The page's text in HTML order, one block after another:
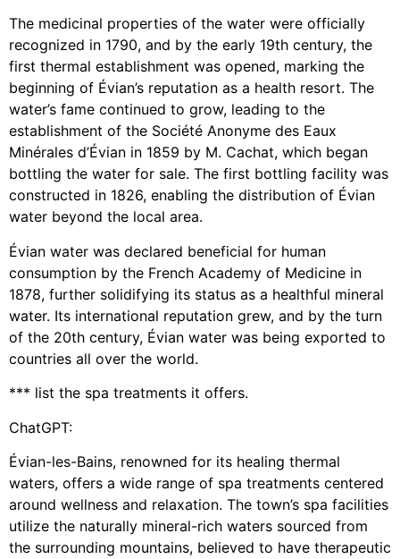
The medicinal properties of the water were officially
recognized in 1790, and by the early 19th century, the
first thermal establishment was opened, marking the
beginning of Évian’s reputation as a health resort. The
water’s fame continued to grow, leading to the
establishment of the Société Anonyme des Eaux
Minérales d’Évian in 1859 by M. Cachat, which began
bottling the water for sale. The first bottling facility was
constructed in 1826, enabling the distribution of Évian
water beyond the local area.
Évian water was declared beneficial for human
consumption by the French Academy of Medicine in
1878, further solidifying its status as a healthful mineral
water. Its international reputation grew, and by the turn
of the 20th century, Évian water was being exported to
countries all over the world.
*** list the spa treatments it offers.
ChatGPT:
Évian-les-Bains, renowned for its healing thermal
waters, offers a wide range of spa treatments centered
around wellness and relaxation. The town’s spa facilities
utilize the naturally mineral-rich waters sourced from
the surrounding mountains, believed to have therapeutic